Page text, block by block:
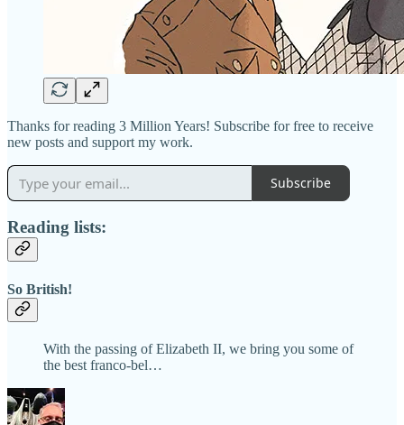
Thanks for reading 3 Million Years! Subscribe for free to receive
new posts and support my work.
Subscribe
Reading lists:
So British!
With the passing of Elizabeth II, we bring you some of
the best franco-bel…